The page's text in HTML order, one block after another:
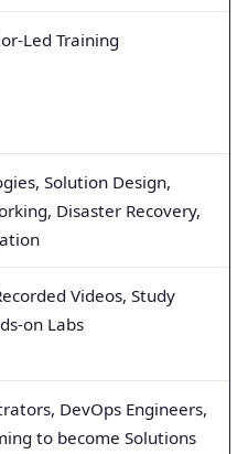
Led Training
Solution Design,
Disaster Recovery,
Videos, Study
on Labs
DevOps Engineers,
to become Solutions